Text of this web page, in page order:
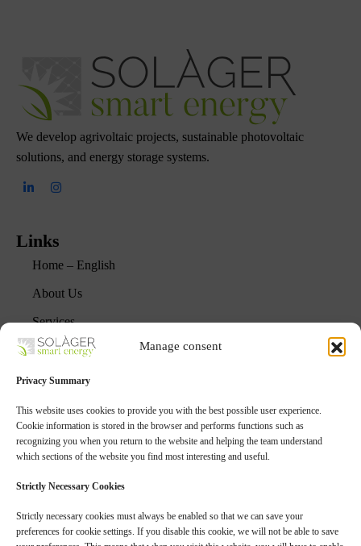
Manage consent
Privacy Summary
This website uses cookies to provide you with the best possible user experience.
Cookie information is stored in the browser and performs functions such as
recognizing you when you return to the website and helping the team understand
which sections of the website you find most interesting and useful.
Strictly Necessary Cookies
Strictly necessary cookies must always be enabled so that we can save your
preferences for cookie settings. If you disable this cookie, we will not be able to save
We develop agrivoltaic projects, sustainable photovoltaic
solutions, and energy storage systems.
Links
Home – English
About Us
Services
Projects
FAQs
Blog
Services
Energy Storage